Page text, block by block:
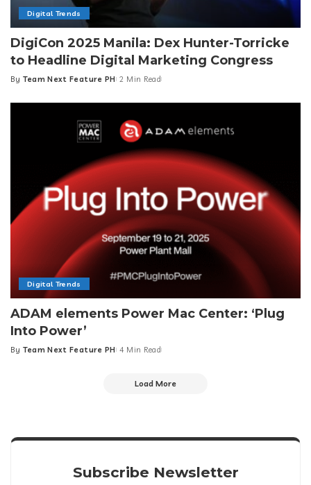
Digital Trends
DigiCon 2025 Manila: Dex Hunter-Torricke
to Headline Digital Marketing Congress
Posted
By Team Next Feature PH 2 Min Read
Digital Trends
ADAM elements Power Mac Center: ‘Plug
Into Power’
Posted
By Team Next Feature PH 4 Min Read
Load More
Subscribe Newsletter